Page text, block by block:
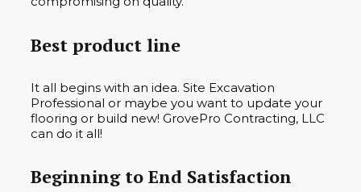
Best product line
It all begins with an idea. Site Excavation
Professional or maybe you want to update your
flooring or build new! GrovePro Contracting, LLC
can do it all!
Beginning to End Satisfaction